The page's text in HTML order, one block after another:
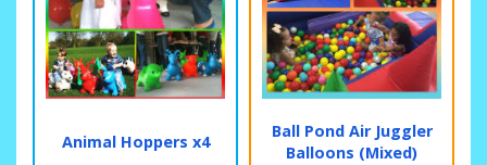
Animal Hoppers x4
Ball Pond Air Juggler
Balloons (Mixed)